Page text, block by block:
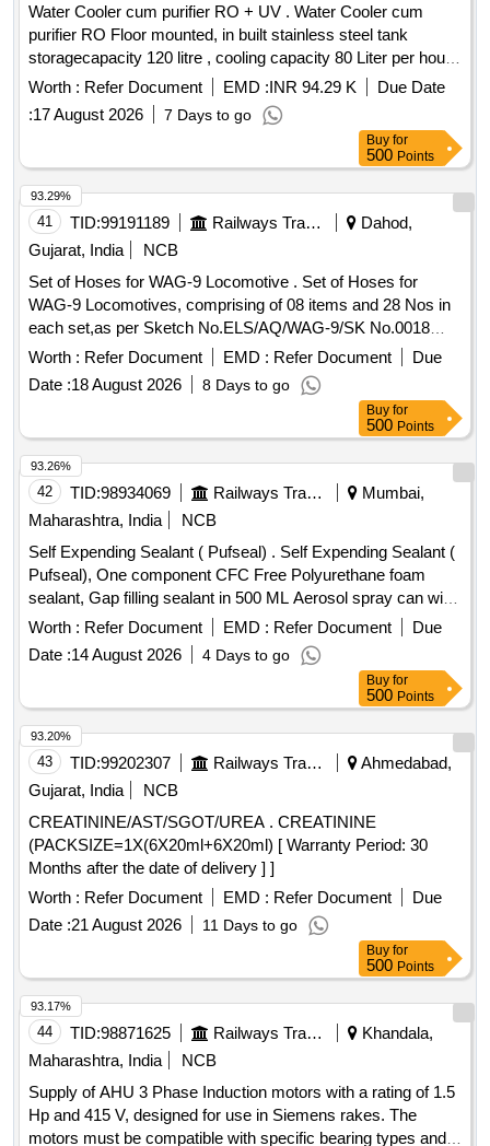
Water Cooler cum purifier RO + UV . Water Cooler cum
purifier RO Floor mounted, in built stainless steel tank
storagecapacity 120 litre , cooling capacity 80 Liter per hour,
Arsenic, Fluoride& Chloride removal suitable for 1 Ph,230V,
50 Hz i ncluding installation, testing & commissioning as per
attached specification. [ Warranty Period: 12 Month s after
Worth : Refer Document EMD :INR 94.29 K
Due Date
:17 August 2026 7 Days to go
Buy for
500 Points
41 TID:99191189 Railways Transport Services
Dahod,
Gujarat, India
NCB
Set of Hoses for WAG-9 Locomotive . Set of Hoses for
WAG-9 Locomotives, comprising of 08 items and 28 Nos in
each set,as per Sketch No.ELS/AQ/WAG-9/SK No.0018
Rev-01 or late st. Detailed description & Specification as per
annexure-A enclosed. [ Warranty Period: 30 Months after the
date of delivery ] ]
Worth : Refer Document EMD : Refer Document
Due
Date :18 August 2026 8 Days to go
93.29%
Buy for
500 Points
42 TID:98934069 Railways Transport Services
Mumbai,
Maharashtra, India
NCB
Self Expending Sealant ( Pufseal) . Self Expending Sealant (
Pufseal), One component CFC Free Polyurethane foam
sealant, Gap filling sealant in 500 ML Aerosol spray can with
OEM Certificate, As per Satnvac make product code: Z201 .
Make: Stanvac Chemical or Locklite or Chestron. [ Warranty
Period: 30 Months after the date of delivery ] ]
Worth : Refer Document EMD : Refer Document
Due
Date :14 August 2026 4 Days to go
93.26%
Buy for
500 Points
43 TID:99202307 Railways Transport Services
Ahmedabad,
Gujarat, India
NCB
CREATININE/AST/SGOT/UREA . CREATININE
(PACKSIZE=1X(6X20ml+6X20ml) [ Warranty Period: 30
Months after the date of delivery ] ]
Worth : Refer Document EMD : Refer Document
Due
Date :21 August 2026 11 Days to go
93.20%
Buy for
500 Points
44 TID:98871625 Railways Transport Services
Khandala,
Maharashtra, India
NCB
Supply of AHU 3 Phase Induction motors with a rating of 1.5
Hp and 415 V, designed for use in Siemens rakes. The
motors must be compatible with specific bearing types and
93.17%